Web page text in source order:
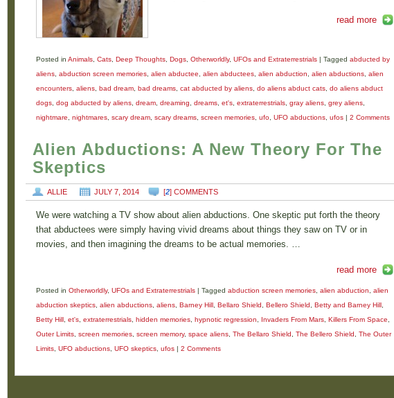
read more
Posted in Animals, Cats, Deep Thoughts, Dogs, Otherworldly, UFOs and Extraterrestrials | Tagged abducted by
aliens, abduction screen memories, alien abductee alien abductees, alien abduction alien abductions, alien
encounters, aliens, bad dream, bad dreams, cat abducted by aliens, do aliens abduct cats, do aliens abduct
dogs, dog abducted by aliens, dream, dreaming dreams, et's, extraterrestrials, gray aliens, grey aliens,
nightmare
nightmares, scary dream, scary dreams, screen memories, ufo, UFO abductions, ufos | 2 Comments
Alien Abductions: A New Theory For The
Skeptics
ALLIE JULY 7, 2014 [2] COMMENTS
We were watching a TV show about alien abductions. One skeptic put forth the theory
that abductees were simply having vivid dreams about things they saw on TV or in
movies, and then imagining the dreams to be actual memories. …
read more
Posted in Otherworldly, UFOs and Extraterrestrials | Tagged abduction screen memories, alien abduction
alien
abduction skeptics, alien abductions, aliens, Barney Hill, Bellaro Shield Bellero Shield Betty and Barney Hill,
Betty Hill, et's, extraterrestrials, hidden memories, hypnotic regression Invaders From Mars, Killers From Space
Outer Limits, screen memories, screen memory, space aliens, The Bellaro Shield The Bellero Shield
The Outer
Limits, UFO abductions, UFO skeptics, ufos | 2 Comments